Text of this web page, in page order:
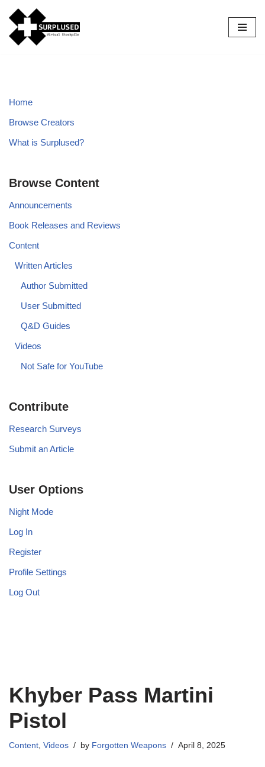
Skip
to
Home
Browse Creators
What is Surplused?
Browse Content
Announcements
Book Releases and Reviews
Content
Written Articles
Author Submitted
User Submitted
Q&D Guides
Videos
Not Safe for YouTube
Contribute
Research Surveys
Submit an Article
User Options
Night Mode
Log In
Register
Profile Settings
Log Out
Khyber Pass Martini
Pistol
Content, Videos by Forgotten Weapons April 8, 2025